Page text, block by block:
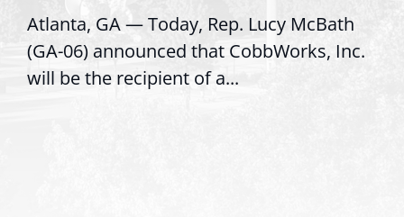
Atlanta, GA — Today, Rep. Lucy McBath
(GA-06) announced that CobbWorks, Inc.
will be the recipient of a...